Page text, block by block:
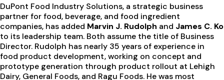
DuPont Food Industry Solutions, a strategic business
partner for food, beverage, and food ingredient
companies, has added Marvin J. Rudolph and James C. Ko
to its leadership team. Both assume the title of Business
Director. Rudolph has nearly 35 years of experience in
food product development, working on concept and
prototype generation through product rollout at Lehigh
Dairy, General Foods, and Ragu Foods. He was most